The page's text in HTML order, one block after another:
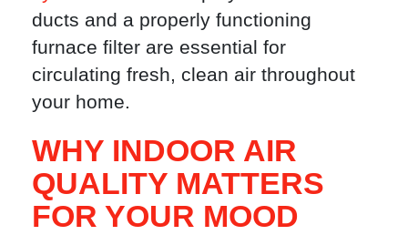
ducts and a properly functioning
furnace filter are essential for
circulating fresh, clean air throughout
your home.
WHY INDOOR AIR
QUALITY MATTERS
FOR YOUR MOOD